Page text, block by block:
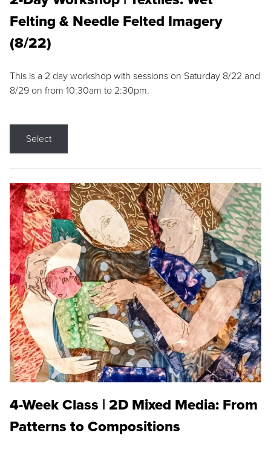
Felting & Needle Felted Imagery
(8/22)
This is a 2 day workshop with sessions on Saturday 8/22 and
8/29 on from 10:30am to 2:30pm.
Select
4-Week Class | 2D Mixed Media: From
Patterns to Compositions